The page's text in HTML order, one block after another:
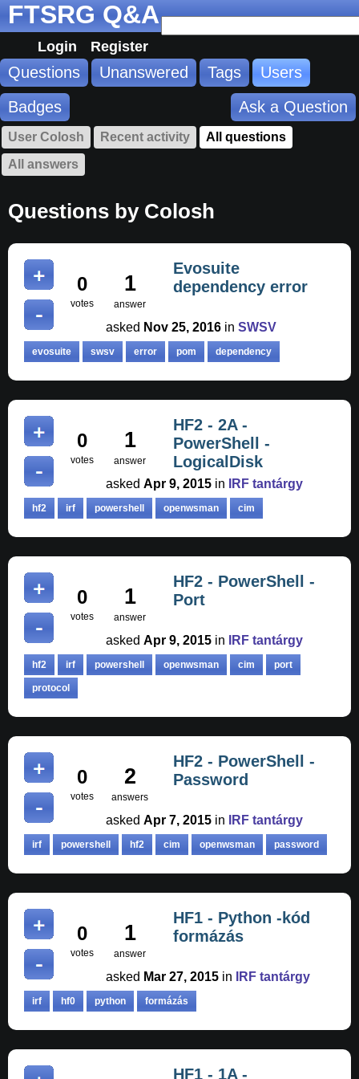
FTSRG Q&A
Login Register
Questions Unanswered Tags
Users
Badges
Ask a Question
User Colosh Recent activity
All questions
All answers
Questions by Colosh
0
votes
1
answer
Evosuite
dependency error
asked Nov 25, 2016 in SWSV
evosuite swsv error pom dependency
0
votes
1
answer
HF2 - 2A -
PowerShell -
LogicalDisk
asked Apr 9, 2015 in IRF tantárgy
hf2 irf powershell openwsman cim
0
votes
1
answer
HF2 - PowerShell -
Port
asked Apr 9, 2015 in IRF tantárgy
hf2 irf powershell openwsman cim port
protocol
0
votes
2
answers
HF2 - PowerShell -
Password
asked Apr 7, 2015 in IRF tantárgy
irf powershell hf2 cim openwsman password
0
votes
1
answer
HF1 - Python -kód
formázás
asked Mar 27, 2015 in IRF tantárgy
irf hf0 python formázás
HF1 - 1A -